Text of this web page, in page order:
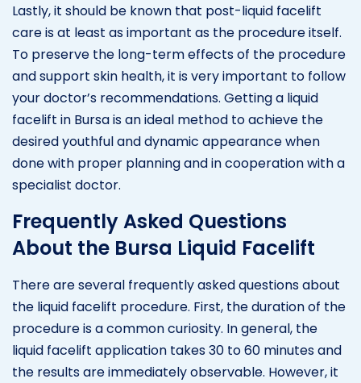
Lastly, it should be known that post-liquid facelift
care is at least as important as the procedure itself.
To preserve the long-term effects of the procedure
and support skin health, it is very important to follow
your doctor’s recommendations. Getting a liquid
facelift in Bursa is an ideal method to achieve the
desired youthful and dynamic appearance when
done with proper planning and in cooperation with a
specialist doctor.
Frequently Asked Questions
About the Bursa Liquid Facelift
There are several frequently asked questions about
the liquid facelift procedure. First, the duration of the
procedure is a common curiosity. In general, the
liquid facelift application takes 30 to 60 minutes and
the results are immediately observable. However, it